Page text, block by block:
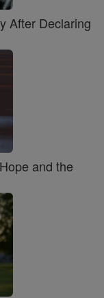
After Declaring
and the